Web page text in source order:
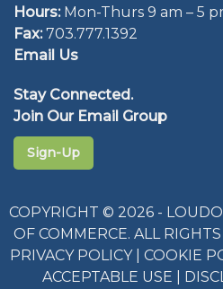
Hours:Mon-Thurs 9 am – 5
Fax:703.777.1392
Email Us
Stay Connected.
Join Our Email Group
Sign-Up
COPYRIGHT © 2026 -
OF COMMERCE. ALL
PRIVACY POLICY| COOKIE
ACCEPTABLE USE